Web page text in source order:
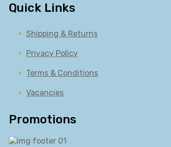
Quick Links
Shipping & Returns
Privacy Policy
Terms & Conditions
Vacancies
Promotions